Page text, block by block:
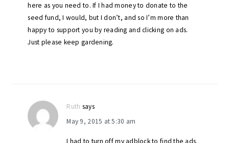
here as you need to. If I had money to donate to the
seed fund, I would, but I don’t, and so I’m more than
happy to support you by reading and clicking on ads.
Just please keep gardening.
Ruth says
May 9, 2015 at 5:30 am